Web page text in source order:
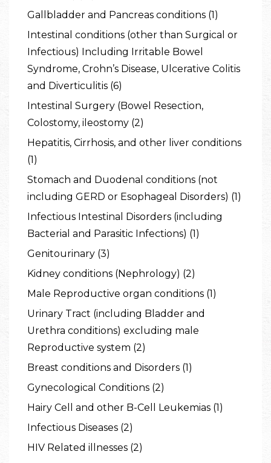
Gallbladder and Pancreas conditions (1)
Intestinal conditions (other than Surgical or
Infectious) Including Irritable Bowel
Syndrome, Crohn’s Disease, Ulcerative Colitis
and Diverticulitis (6)
Intestinal Surgery (Bowel Resection,
Colostomy, ileostomy (2)
Hepatitis, Cirrhosis, and other liver conditions
(1)
Stomach and Duodenal conditions (not
including GERD or Esophageal Disorders) (1)
Infectious Intestinal Disorders (including
Bacterial and Parasitic Infections) (1)
Genitourinary (3)
Kidney conditions (Nephrology) (2)
Male Reproductive organ conditions (1)
Urinary Tract (including Bladder and
Urethra conditions) excluding male
Reproductive system (2)
Breast conditions and Disorders (1)
Gynecological Conditions (2)
Hairy Cell and other B-Cell Leukemias (1)
Infectious Diseases (2)
HIV Related illnesses (2)